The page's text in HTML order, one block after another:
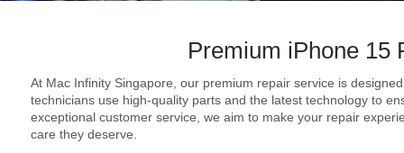
Premium iPhone 15
At Mac Infinity Singapore, our premium repair service is
technicians use high-quality parts and the latest technology to
exceptional customer service, we aim to make your repair
care they deserve.